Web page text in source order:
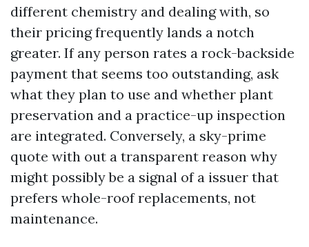
different chemistry and dealing with, so
their pricing frequently lands a notch
greater. If any person rates a rock-backside
payment that seems too outstanding, ask
what they plan to use and whether plant
preservation and a practice-up inspection
are integrated. Conversely, a sky-prime
quote with out a transparent reason why
might possibly be a signal of a issuer that
prefers whole-roof replacements, not
maintenance.